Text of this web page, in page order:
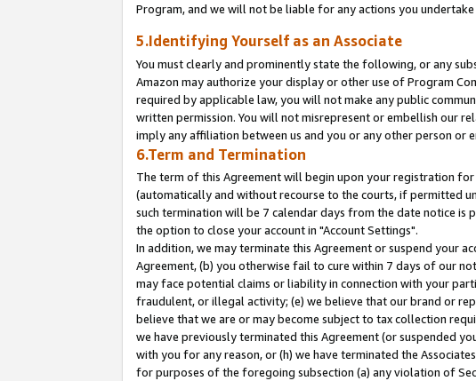
Program, and we will not be liable for any actions you
5.Identifying Yourself as an Associate
You must clearly and prominently state the following, or any
Amazon may authorize your display or other use of Program
required by applicable law, you will not make any public
written permission. You will not misrepresent or embellish our
imply any affiliation between us and you or any other person or
6.Term and Termination
The term of this Agreement will begin upon your registration
(automatically and without recourse to the courts, if permitted
such termination will be 7 calendar days from the date notice is
the option to close your account in "Account Settings".
In addition, we may terminate this Agreement or suspend your
Agreement, (b) you otherwise fail to cure within 7 days of our
may face potential claims or liability in connection with your
fraudulent, or illegal activity; (e) we believe that our brand or
believe that we are or may become subject to tax collection
we have previously terminated this Agreement (or suspended
with you for any reason, or (h) we have terminated the
for purposes of the foregoing subsection (a) any violation of